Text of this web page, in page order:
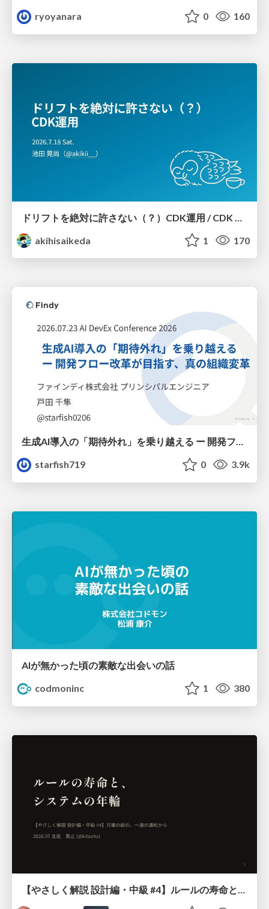
ryoyanara
0 160
akihisaikeda
1 170
生成AI導入の「期待外れ」を乗り越える ー 開発フロー改革が目指す、真の組織変革
starfish719
0 3.9k
AIが無かった頃の素敵な出会いの話
codmoninc
1 380